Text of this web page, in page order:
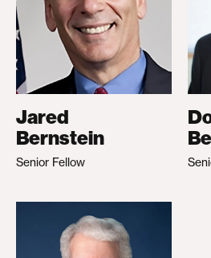
Jared
Bernstein
Senior Fellow